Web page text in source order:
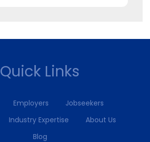
Quick Links
Employers
Jobseekers
Industry Expertise
About Us
Blog